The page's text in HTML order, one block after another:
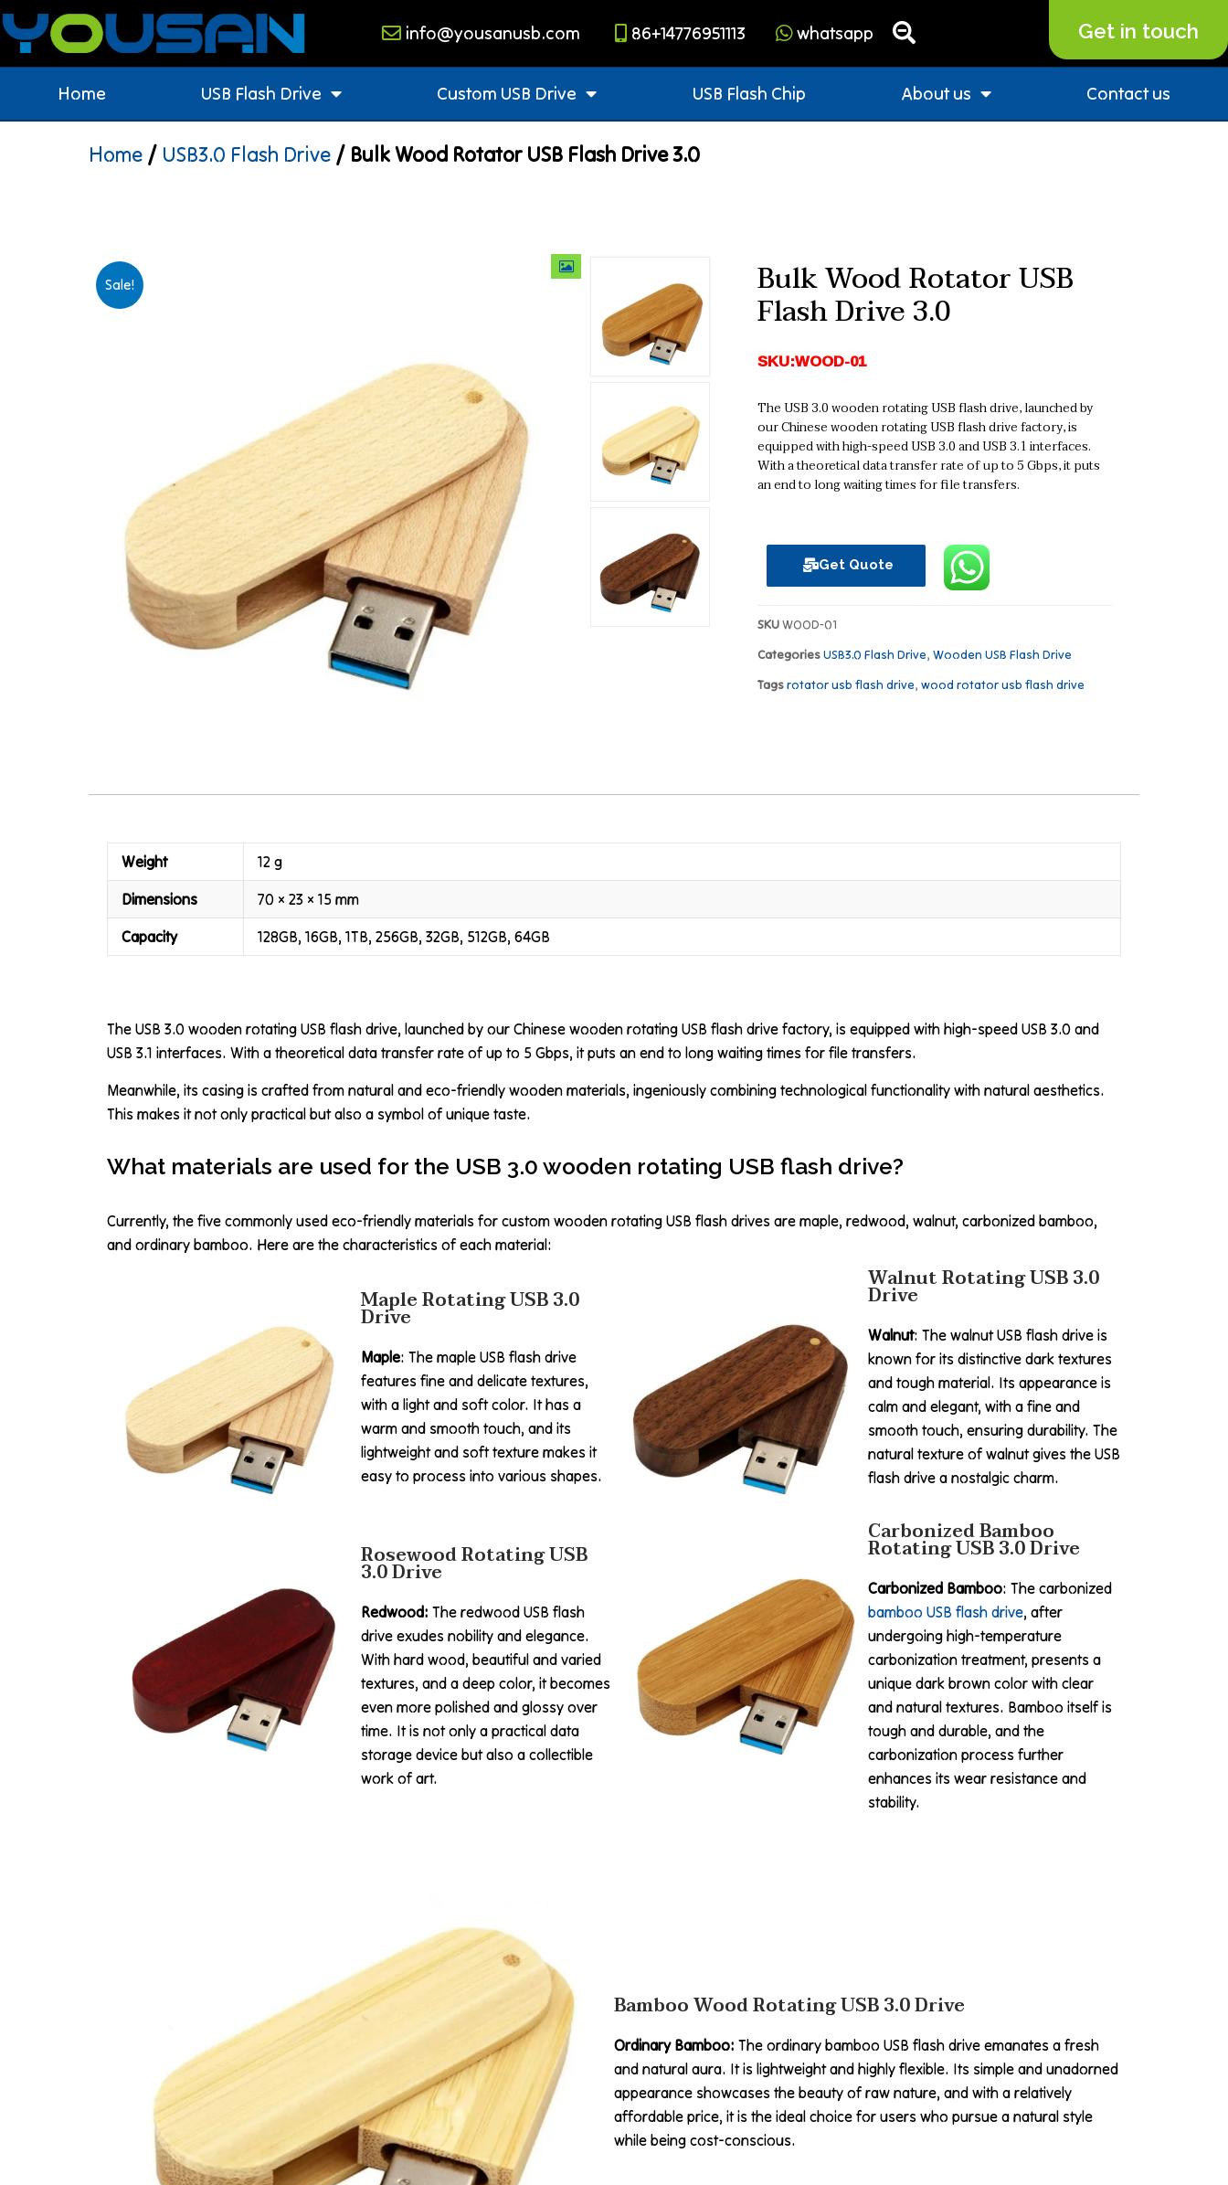
info@yousanusb.com 86+14776951113 whatsapp Get in touch
Home USB Flash Drive Custom USB Drive USB Flash Chip About us Contact us
Home / USB3.0 Flash Drive / Bulk Wood Rotator USB Flash Drive 3.0
Sale! Bulk Wood Rotator USB
Flash Drive 3.0
SKU:WOOD-01
The USB 3.0 wooden rotating USB flash drive, launched by
our Chinese wooden rotating USB flash drive factory, is
equipped with high-speed USB 3.0 and USB 3.1 interfaces.
With a theoretical data transfer rate of up to 5 Gbps, it puts
an end to long waiting times for file transfers.
Get Quote
SKUWOOD-01
CategoriesUSB3.0 Flash Drive, Wooden USB Flash Drive
Tagsrotator usb flash drive, wood rotator usb flash drive
The USB 3.0 wooden rotating USB flash drive, launched by our Chinese wooden rotating USB flash drive factory, is equipped with high-speed USB 3.0 and
USB 3.1 interfaces. With a theoretical data transfer rate of up to 5 Gbps, it puts an end to long waiting times for file transfers.
Meanwhile, its casing is crafted from natural and eco-friendly wooden materials, ingeniously combining technological functionality with natural aesthetics.
This makes it not only practical but also a symbol of unique taste.
What materials are used for the USB 3.0 wooden rotating USB flash drive?
Currently, the five commonly used eco-friendly materials for custom wooden rotating USB flash drives are maple, redwood, walnut, carbonized bamboo,
and ordinary bamboo. Here are the characteristics of each material:
Maple Rotating USB 3.0
Drive
Maple: The maple USB flash drive
features fine and delicate textures,
with a light and soft color. It has a
warm and smooth touch, and its
lightweight and soft texture makes it
easy to process into various shapes.
Walnut Rotating USB 3.0
Drive
Walnut: The walnut USB flash drive is
known for its distinctive dark textures
and tough material. Its appearance is
calm and elegant, with a fine and
smooth touch, ensuring durability. The
natural texture of walnut gives the USB
flash drive a nostalgic charm.
Rosewood Rotating USB
3.0 Drive
Redwood: The redwood USB flash
drive exudes nobility and elegance.
With hard wood, beautiful and varied
textures, and a deep color, it becomes
even more polished and glossy over
time. It is not only a practical data
storage device but also a collectible
work of art.
Carbonized Bamboo
Rotating USB 3.0 Drive
Carbonized Bamboo: The carbonized
bamboo USB flash drive, after
undergoing high-temperature
carbonization treatment, presents a
unique dark brown color with clear
and natural textures. Bamboo itself is
tough and durable, and the
carbonization process further
enhances its wear resistance and
stability.
Bamboo Wood Rotating USB 3.0 Drive
Ordinary Bamboo: The ordinary bamboo USB flash drive emanates a fresh
and natural aura. It is lightweight and highly flexible. Its simple and unadorned
appearance showcases the beauty of raw nature, and with a relatively
affordable price, it is the ideal choice for users who pursue a natural style
while being cost-conscious.
Weight 12 g
Dimensions 70 × 23 × 15 mm
Capacity 128GB, 16GB, 1TB, 256GB, 32GB, 512GB, 64GB